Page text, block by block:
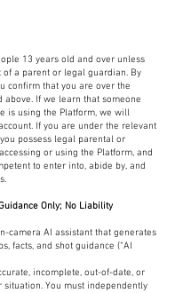
13 years old and over unless
of a parent or legal guardian. By
confirm that you are over the
above. If we learn that someone
is using the Platform, we will
If you are under the relevant
possess legal parental or
or using the Platform, and
to enter into, abide by, and
Only; No Liability
camera AI assistant that generates
facts, and shot guidance (“AI
incomplete, out-of-date, or
You must independently